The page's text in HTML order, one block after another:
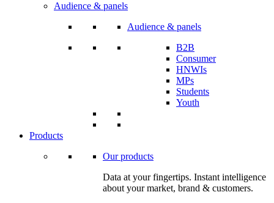
Audience & panels
Audience & panels
B2B
Consumer
HNWIs
MPs
Students
Youth
Products
Our products
Data at your fingertips. Instant intelligence
about your market, brand & customers.